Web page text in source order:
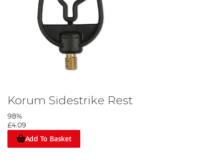
Korum Sidestrike Rest
98%
£4.09
Add To Basket